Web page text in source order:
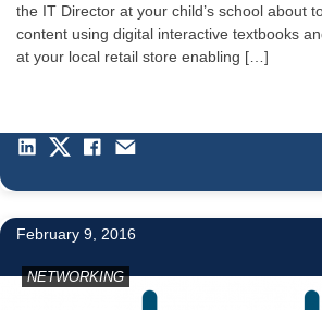
the IT Director at your child’s school about
content using digital interactive textbooks
at your local retail store enabling […]
February 9, 2016
NETWORKING